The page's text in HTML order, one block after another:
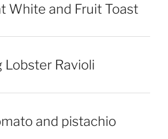
White and Fruit Toast
Lobster Ravioli
and pistachio